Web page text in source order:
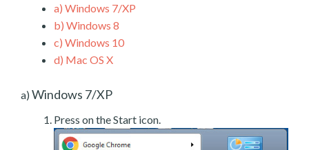
a) Windows 7/XP
b) Windows 8
c) Windows 10
d) Mac OS X
a) Windows 7/XP
Press on the Start icon.